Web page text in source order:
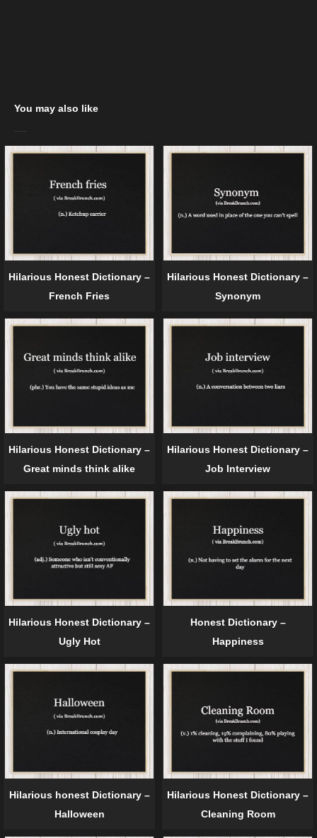
You may also like
Hilarious Honest Dictionary –
French Fries
Hilarious Honest Dictionary –
Synonym
Hilarious Honest Dictionary –
Great minds think alike
Hilarious Honest Dictionary –
Job Interview
Hilarious Honest Dictionary –
Ugly Hot
Honest Dictionary –
Happiness
Hilarious honest Dictionary –
Halloween
Hilarious Honest Dictionary –
Cleaning Room